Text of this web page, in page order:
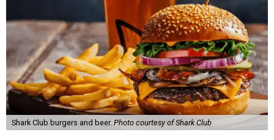
Shark Club burgers and beer. Photo courtesy of Shark Club